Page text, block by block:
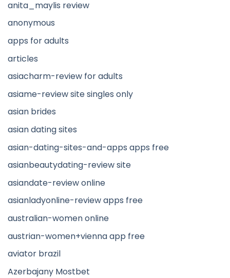
anita_maylis review
anonymous
apps for adults
articles
asiacharm-review for adults
asiame-review site singles only
asian brides
asian dating sites
asian-dating-sites-and-apps apps free
asianbeautydating-review site
asiandate-review online
asianladyonline-review apps free
australian-women online
austrian-women+vienna app free
aviator brazil
Azerbajany Mostbet